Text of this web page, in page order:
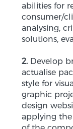
abilities for
consumer/
analysing,
solutions,
2.Develop
actualise
style for
graphic
design
applying the